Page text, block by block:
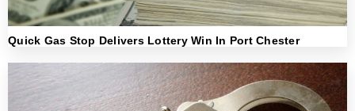
Quick Gas Stop Delivers Lottery Win In Port Chester